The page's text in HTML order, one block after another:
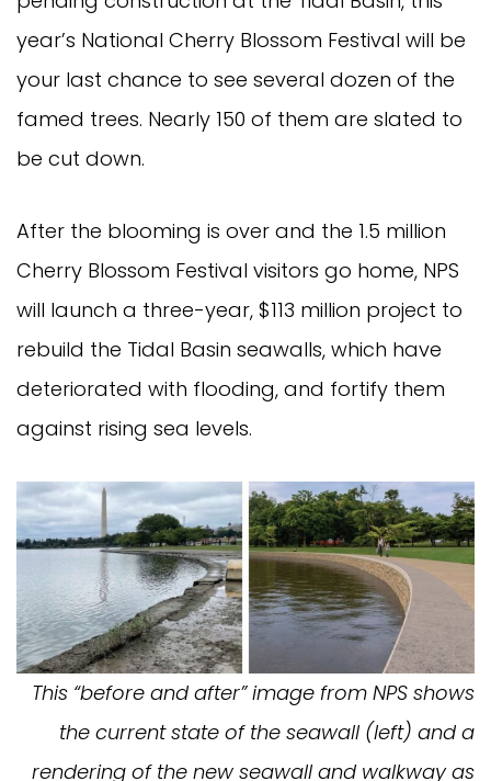
year’s National Cherry Blossom Festival will be
your last chance to see several dozen of the
famed trees. Nearly 150 of them are slated to
be cut down.
After the blooming is over and the 1.5 million
Cherry Blossom Festival visitors go home, NPS
will launch a three-year, $113 million project to
rebuild the Tidal Basin seawalls, which have
deteriorated with flooding, and fortify them
against rising sea levels.
This “before and after” image from NPS shows
the current state of the seawall (left) and a
rendering of the new seawall and walkway as